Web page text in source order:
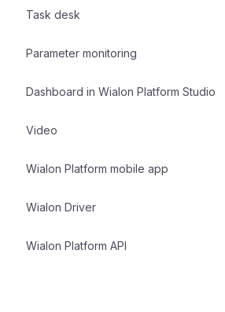
Task desk
Parameter monitoring
Dashboard in Wialon Platform Studio
Video
Wialon Platform mobile app
Wialon Driver
Wialon Platform API